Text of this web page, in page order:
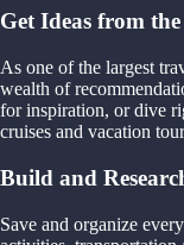
Get Ideas from
As one of the largest
wealth of
for inspiration, or dive
cruises and vacation
Build and
Save and organize